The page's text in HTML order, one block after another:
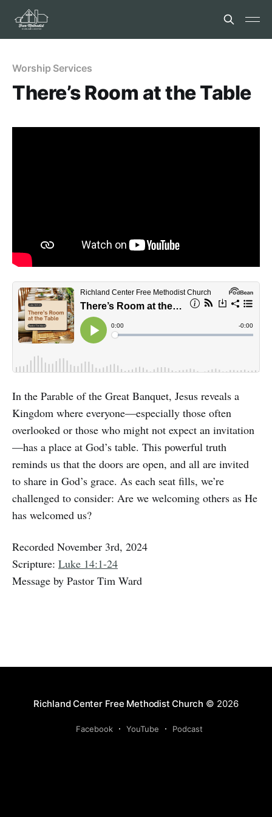
Worship Services
There’s Room at the Table
In the Parable of the Great Banquet, Jesus reveals a
Kingdom where everyone—especially those often
overlooked or those who might not expect an invitation
—has a place at God’s table. This powerful truth
reminds us that the doors are open, and all are invited
to share in God’s grace. As each seat fills, we’re
challenged to consider: Are we welcoming others as He
has welcomed us?
Recorded November 3rd, 2024
Scripture: Luke 14:1-24
Message by Pastor Tim Ward
Richland Center Free Methodist Church © 2026
Facebook YouTube Podcast